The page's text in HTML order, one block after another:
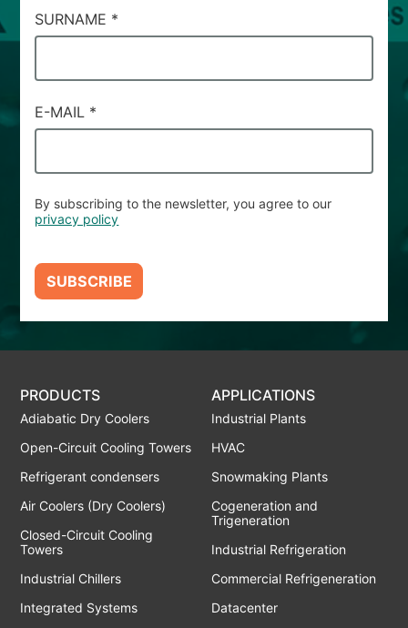
SURNAME *
E-MAIL *
By subscribing to the newsletter, you agree to our
privacy policy
SUBSCRIBE
PRODUCTS
Adiabatic Dry Coolers
Open-Circuit Cooling Towers
Refrigerant condensers
Air Coolers (Dry Coolers)
Closed-Circuit Cooling
Towers
Industrial Chillers
Integrated Systems
APPLICATIONS
Industrial Plants
HVAC
Snowmaking Plants
Cogeneration and
Trigeneration
Industrial Refrigeration
Commercial Refrigeneration
Datacenter